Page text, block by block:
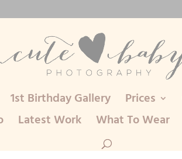
1st Birthday Gallery Prices
Latest Work What To Wear